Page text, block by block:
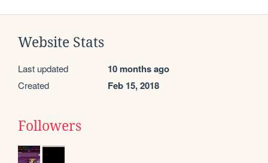
Website Stats
Last updated 10 months ago
Created Feb 15, 2018
Followers